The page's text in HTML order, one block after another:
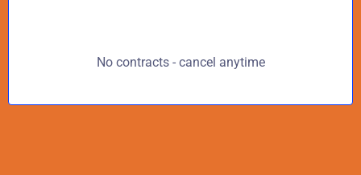
No contracts - cancel anytime